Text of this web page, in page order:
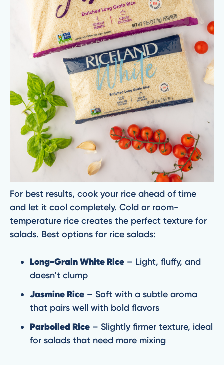
For best results, cook your rice ahead of time
and let it cool completely. Cold or room-
temperature rice creates the perfect texture for
salads. Best options for rice salads:
Long-Grain White Rice – Light, fluffy, and
doesn’t clump
Jasmine Rice – Soft with a subtle aroma
that pairs well with bold flavors
Parboiled Rice – Slightly firmer texture, ideal
for salads that need more mixing